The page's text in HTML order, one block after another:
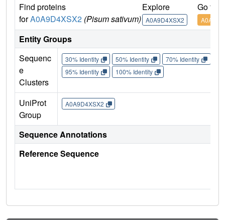
Find proteins
forA0A9D4XSX2 (Pisum sativum)
Explore
A0A9D4XSX2
Go to
Entity Groups
Sequenc
e
Clusters
30% Identity 50% Identity 70% Identity
95% Identity
100% Identity
UniProt
Group
A0A9D4XSX2
Sequence Annotations
Reference Sequence